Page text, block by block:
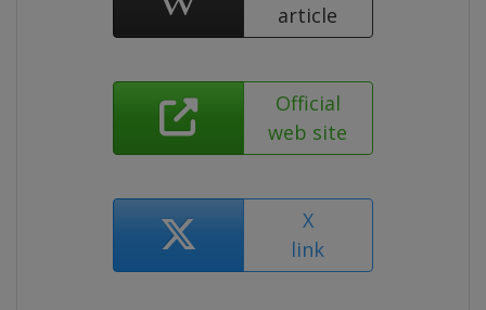
article
Official
web site
X
link